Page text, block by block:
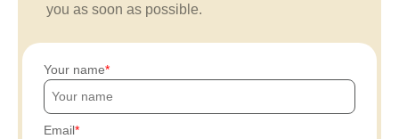
you as soon as possible.
Your name
Email